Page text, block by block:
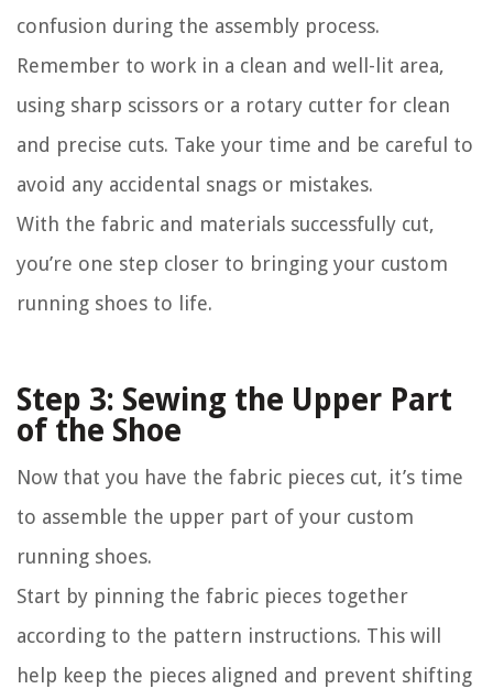
confusion during the assembly process.
Remember to work in a clean and well-lit area,
using sharp scissors or a rotary cutter for clean
and precise cuts. Take your time and be careful to
avoid any accidental snags or mistakes.
With the fabric and materials successfully cut,
you’re one step closer to bringing your custom
running shoes to life.
Step 3: Sewing the Upper Part
of the Shoe
Now that you have the fabric pieces cut, it’s time
to assemble the upper part of your custom
running shoes.
Start by pinning the fabric pieces together
according to the pattern instructions. This will
help keep the pieces aligned and prevent shifting